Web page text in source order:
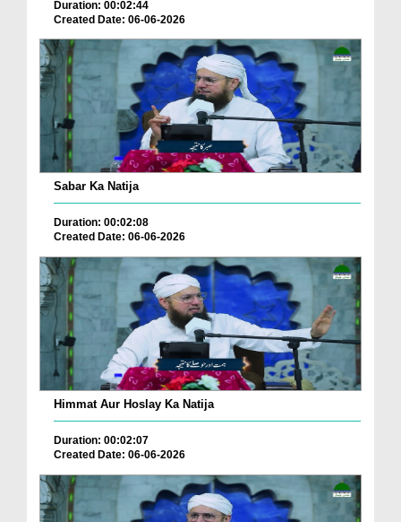
Duration: 00:02:44
Created Date: 06-06-2026
Sabar Ka Natija
Duration: 00:02:08
Created Date: 06-06-2026
Himmat Aur Hoslay Ka Natija
Duration: 00:02:07
Created Date: 06-06-2026